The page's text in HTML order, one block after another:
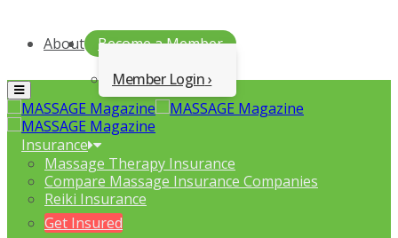
About
Become a Member
Member Login
Menu
Insurance
Massage Therapy Insurance
Compare Massage Insurance Companies
Reiki Insurance
Get Insured